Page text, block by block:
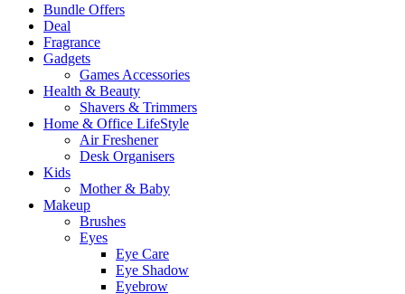
Bundle Offers
Deal
Fragrance
Gadgets
Games Accessories
Health & Beauty
Shavers & Trimmers
Home & Office LifeStyle
Air Freshener
Desk Organisers
Kids
Mother & Baby
Makeup
Brushes
Eyes
Eye Care
Eye Shadow
Eyebrow